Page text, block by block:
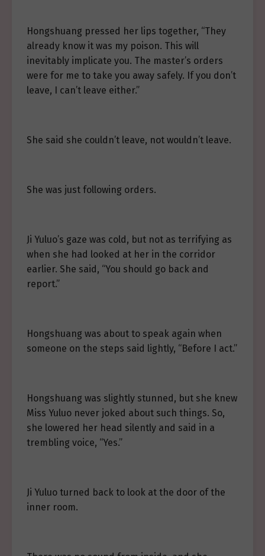
Hongshuang pressed her lips together, “They
already know it was my poison. This will
inevitably implicate you. The master’s orders
were for me to take you away safely. If you don’t
leave, I can’t leave either.”
She said she couldn’t leave, not wouldn’t leave.
She was just following orders.
Ji Yuluo’s gaze was cold, but not as terrifying as
when she had looked at her in the corridor
earlier. She said, “You should go back and
report.”
Hongshuang was about to speak again when
someone on the steps said lightly, “Before I act.”
Hongshuang was slightly stunned, but she knew
Miss Yuluo never joked about such things. So,
she lowered her head silently and said in a
trembling voice, “Yes.”
Ji Yuluo turned back to look at the door of the
inner room.